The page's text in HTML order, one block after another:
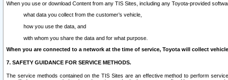
When you use or download Content from any TIS Sites, including any Toyota-provided
what data you collect from the customer’s vehicle,
how you use the data, and
with whom you share the data and for what purpose.
When you are connected to a network at the time of service, Toyota will collect
7. SAFETY GUIDANCE FOR SERVICE METHODS.
The service methods contained on the TIS Sites are an effective method to perform